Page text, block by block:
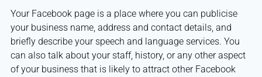
Your Facebook page is a place where you can publicise
your business name, address and contact details, and
briefly describe your speech and language services. You
can also talk about your staff, history, or any other aspect
of your business that is likely to attract other Facebook